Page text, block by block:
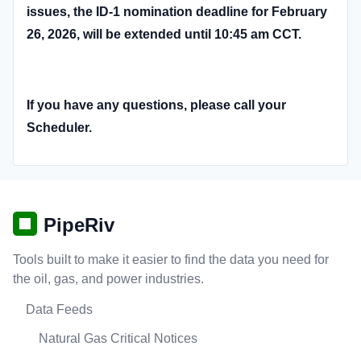
issues, the ID-1 nomination deadline for February
26, 2026, will be extended until 10:45 am CCT.
If you have any questions, please call your
Scheduler.
PipeRiv
Tools built to make it easier to find the data you need for
the oil, gas, and power industries.
Data Feeds
Natural Gas Critical Notices